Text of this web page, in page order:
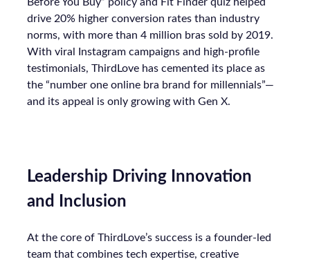
growth trajectory. Whether you’re at the startup
stage or navigating the complexities of a mature
business, these insights provide a roadmap for
effective scaling.
For a comprehensive guide and more detailed
case studies, download the full report
Data & Analytics
Data insights
Data-Driven Marketing
Marketing Technology